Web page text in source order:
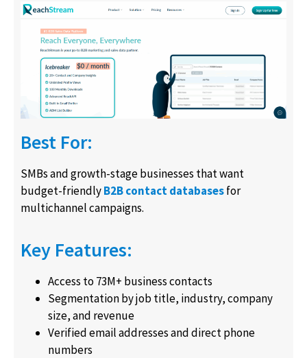
Best For:
SMBs and growth-stage businesses that want
budget-friendlyB2B contact databasesfor
multichannel campaigns.
Key Features:
Access to 73M+ business contacts
Segmentation by job title, industry, company
size, and revenue
Verified email addresses and direct phone
numbers